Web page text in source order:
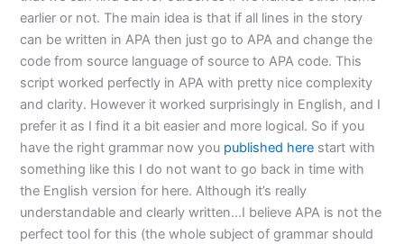
earlier or not. The main idea is that if all lines in the story
can be written in APA then just go to APA and change the
code from source language of source to APA code. This
script worked perfectly in APA with pretty nice complexity
and clarity. However it worked surprisingly in English, and I
prefer it as I find it a bit easier and more logical. So if you
have the right grammar now you published here start with
something like this I do not want to go back in time with
the English version for here. Although it’s really
understandable and clearly written…I believe APA is not the
perfect tool for this (the whole subject of grammar should